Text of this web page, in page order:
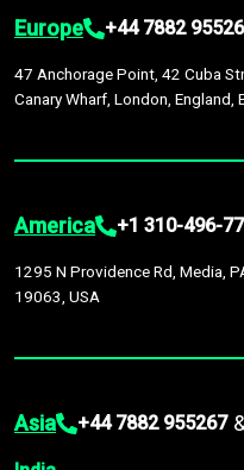
Europe +44 7882
47 Anchorage Point, 42 Cuba
Canary Wharf, London, England,
America +1 310-496-
1295 N Providence Rd, Media,
19063, USA
Asia +44 7882 955267